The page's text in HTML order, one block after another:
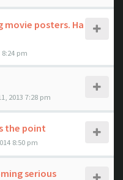
movie posters. Ha
8:24 pm
2013 7:28 pm
the point
8:50 pm
serious